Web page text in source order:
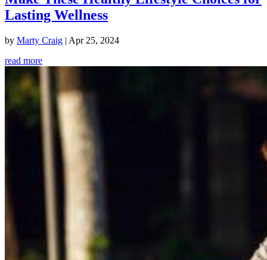
Lasting Wellness
by Marty Craig | Apr 25, 2024
read more